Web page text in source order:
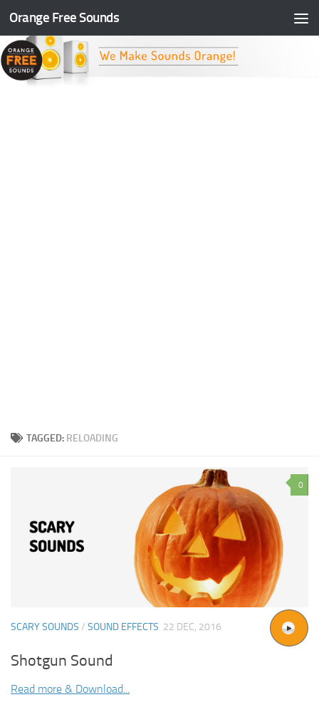
Skip to content
Orange Free Sounds
TAGGED: RELOADING
0
SCARY SOUNDS / SOUND EFFECTS 22 DEC, 2016
Shotgun Sound
Read more & Download...